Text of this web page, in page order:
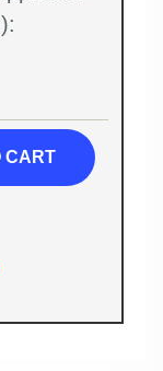
CART